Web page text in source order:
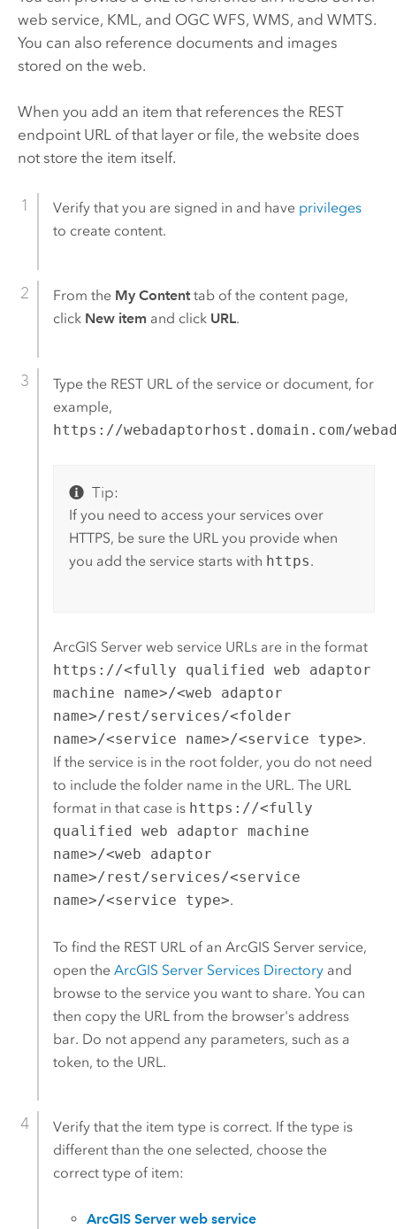
web service, KML, and OGC WFS, WMS, and WMTS.
You can also reference documents and images
stored on the web.
When you add an item that references the REST
endpoint URL of that layer or file, the website does
not store the item itself.
Verify that you are signed in and have privileges
to create content.
From the My Contenttab of the content page,
click New item and click URL.
Type the REST URL of the service or document, for
example,
https://webadaptorhost.domain.com/
Tip:
If you need to access your services over
HTTPS, be sure the URL you provide when
you add the service starts with https.
ArcGIS Serverweb service URLs are in the format
https://<fully qualified web adaptor
machine name>/<web adaptor
name>/rest/services/<folder
name>/<service name>/<service type>.
If the service is in the root folder, you do not need
to include the folder name in the URL. The URL
format in that case is https://<fully
qualified web adaptor machine
name>/<web adaptor
name>/rest/services/<service
name>/<service type>.
To find the REST URL of an ArcGIS Serverservice,
open the ArcGIS ServerServices Directoryand
browse to the service you want to share. You can
then copy the URL from the browser's address
bar. Do not append any parameters, such as a
token, to the URL.
Verify that the item type is correct. If the type is
different than the one selected, choose the
correct type of item:
ArcGIS Server web service